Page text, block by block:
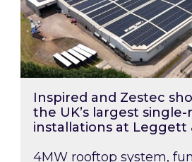
Inspired and Zestec
the UK’s largest
installations at Leggett
4MW rooftop system,